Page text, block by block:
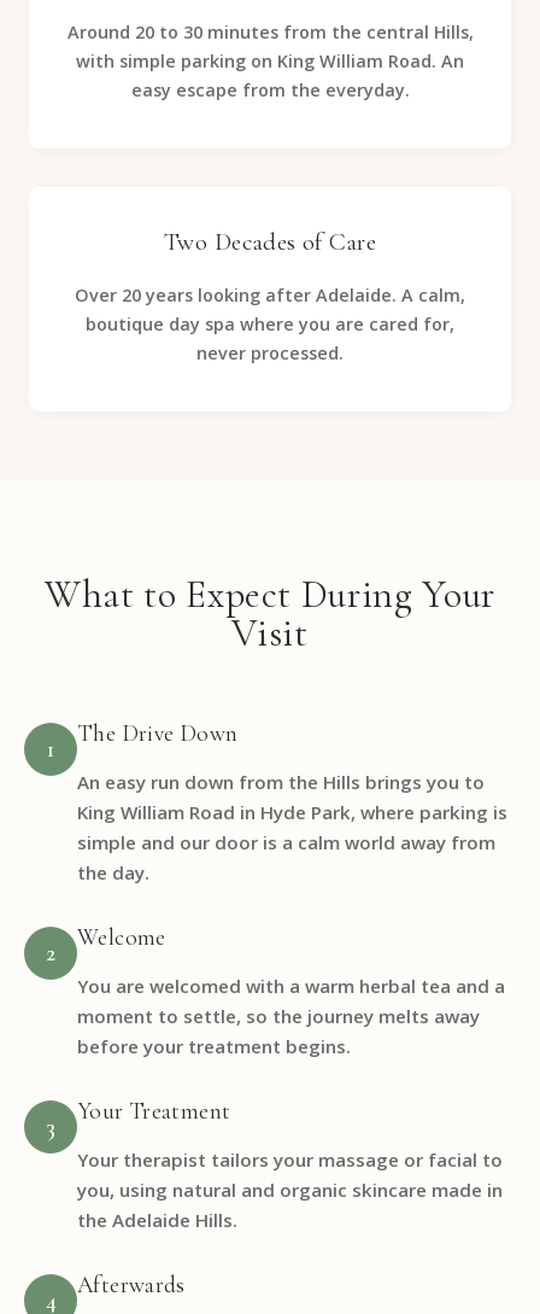
Around 20 to 30 minutes from the central Hills,
with simple parking on King William Road. An
easy escape from the everyday.
Two Decades of Care
Over 20 years looking after Adelaide. A calm,
boutique day spa where you are cared for,
never processed.
What to Expect During Your
Visit
1
The Drive Down
An easy run down from the Hills brings you to
King William Road in Hyde Park, where parking is
simple and our door is a calm world away from
the day.
2
Welcome
You are welcomed with a warm herbal tea and a
moment to settle, so the journey melts away
before your treatment begins.
3
Your Treatment
Your therapist tailors your massage or facial to
you, using natural and organic skincare made in
the Adelaide Hills.
4
Afterwards